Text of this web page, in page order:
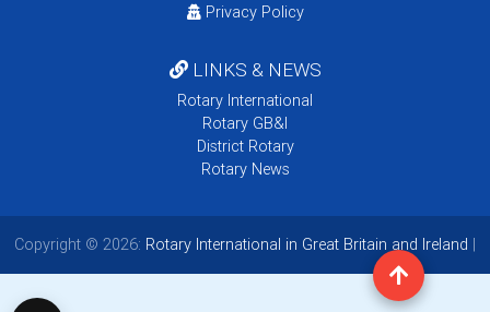
Privacy Policy
LINKS & NEWS
Rotary International
Rotary GB&I
District Rotary
Rotary News
Copyright © 2026: Rotary International in Great Britain and Ireland |